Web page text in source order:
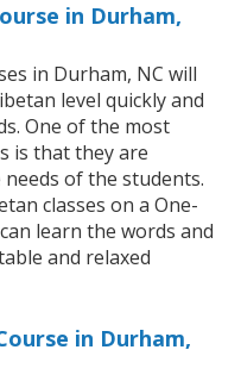
in Durham,
in Durham, NC will
level quickly and
One of the most
is that they are
of the students.
classes on a One-
learn the words and
and relaxed
in Durham,